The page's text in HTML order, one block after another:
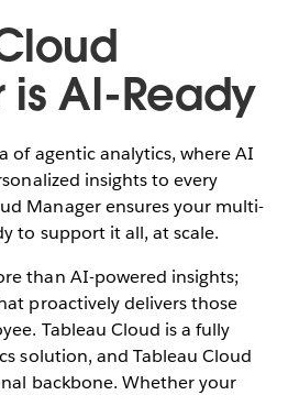
AI-Ready
of agentic analytics, where AI
insights to every
Manager ensures your multi-
to support it all, at scale.
than AI-powered insights;
proactively delivers those
Tableau Cloud is a fully
solution, and Tableau Cloud
backbone. Whether your